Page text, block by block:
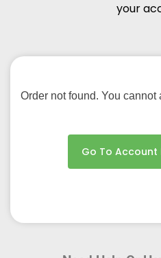
your
Order not found. You
Go To